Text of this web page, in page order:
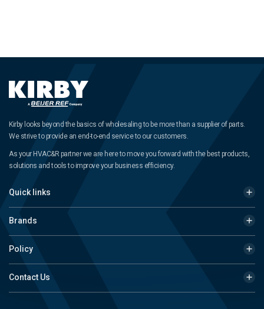
Kirby looks beyond the basics of wholesaling to be more than a supplier of parts.
We strive to provide an end-to-end service to our customers.
As your HVAC&R partner we are here to move you forward with the best products,
solutions and tools to improve your business efficiency.
Quick links
Brands
Policy
Contact Us